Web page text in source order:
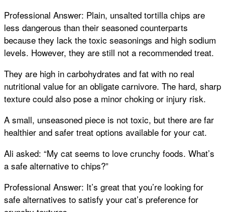
Professional Answer: Plain, unsalted tortilla chips are
less dangerous than their seasoned counterparts
because they lack the toxic seasonings and high sodium
levels. However, they are still not a recommended treat.
They are high in carbohydrates and fat with no real
nutritional value for an obligate carnivore. The hard, sharp
texture could also pose a minor choking or injury risk.
A small, unseasoned piece is not toxic, but there are far
healthier and safer treat options available for your cat.
Ali asked: “My cat seems to love crunchy foods. What’s
a safe alternative to chips?”
Professional Answer: It’s great that you’re looking for
safe alternatives to satisfy your cat’s preference for